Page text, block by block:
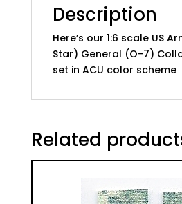
General
color
scheme
Description
Here’s our 1:6 scale US
Star) General (O-7)
set in ACU color scheme
Related